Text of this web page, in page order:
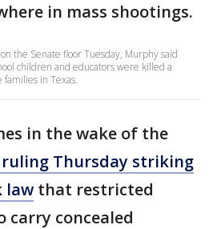
in mass shootings.
the Senate floor Tuesday, Murphy said
children and educators were killed a
families in Texas.
in the wake of the
ruling Thursday striking
law that restricted
carry concealed